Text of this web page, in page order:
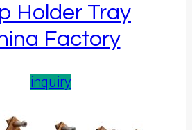
Holder Tray
Factory
inquiry